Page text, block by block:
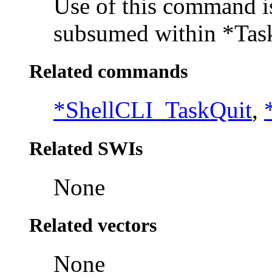
Use of this command
subsumed within
Related commands
*ShellCLI_TaskQuit,
Related SWIs
None
Related vectors
None